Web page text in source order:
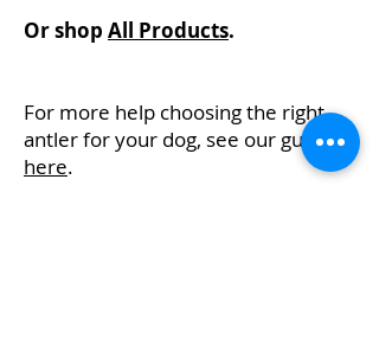
Or shop All Products.
For more help choosing the right
antler for your dog, see our guide
here.